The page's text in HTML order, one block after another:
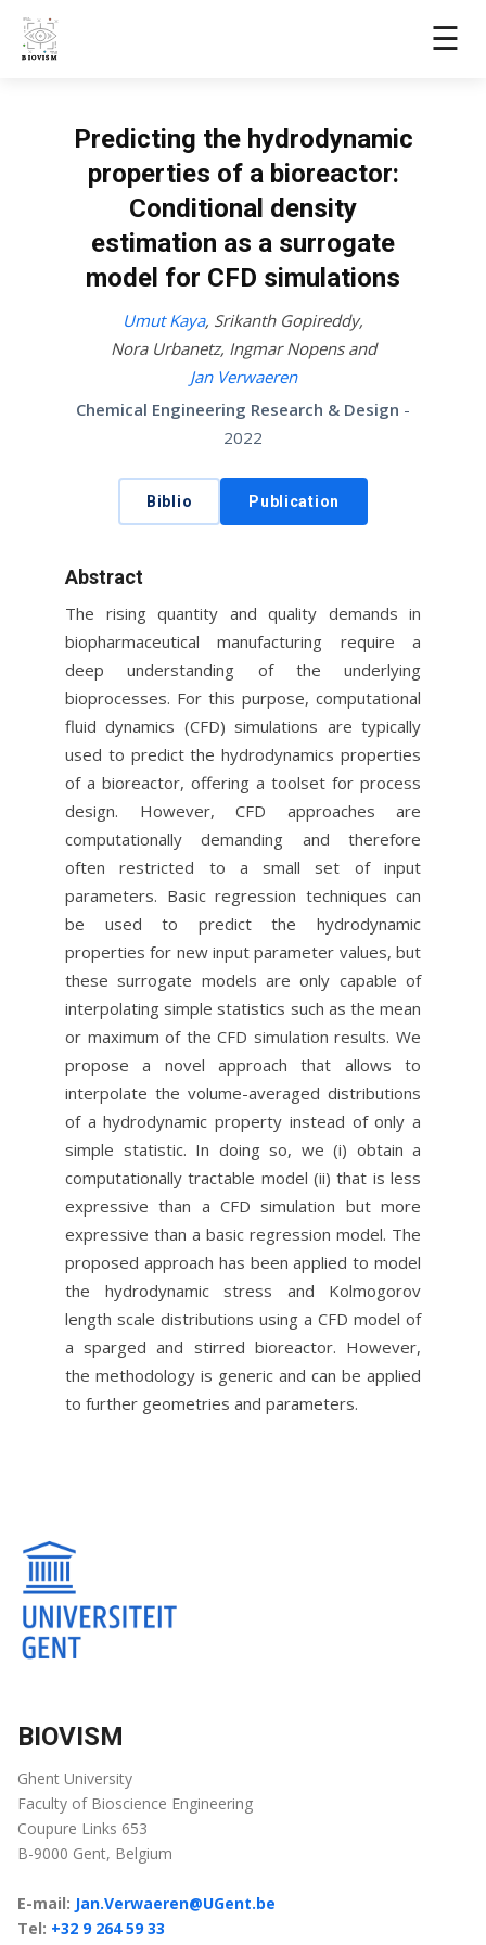
☰
Predicting the hydrodynamic
properties of a bioreactor:
Conditional density
estimation as a surrogate
model for CFD simulations
Umut Kaya, Srikanth Gopireddy,
Nora Urbanetz, Ingmar Nopensand
Jan Verwaeren
Chemical Engineering Research & Design -
2022
Biblio Publication
Abstract
The rising quantity and quality demands in
biopharmaceutical manufacturing require a
deep understanding of the underlying
bioprocesses. For this purpose, computational
fluid dynamics (CFD) simulations are typically
used to predict the hydrodynamics properties
of a bioreactor, offering a toolset for process
design. However, CFD approaches are
computationally demanding and therefore
often restricted to a small set of input
parameters. Basic regression techniques can
be used to predict the hydrodynamic
properties for new input parameter values, but
these surrogate models are only capable of
interpolating simple statistics such as the mean
or maximum of the CFD simulation results. We
propose a novel approach that allows to
interpolate the volume-averaged distributions
of a hydrodynamic property instead of only a
simple statistic. In doing so, we (i) obtain a
computationally tractable model (ii) that is less
expressive than a CFD simulation but more
expressive than a basic regression model. The
proposed approach has been applied to model
the hydrodynamic stress and Kolmogorov
length scale distributions using a CFD model of
a sparged and stirred bioreactor. However,
the methodology is generic and can be applied
to further geometries and parameters.
BIOVISM
Ghent University
Faculty of Bioscience Engineering
Coupure Links 653
B-9000 Gent, Belgium
E-mail: Jan.Verwaeren@UGent.be
Tel: +32 9 264 59 33